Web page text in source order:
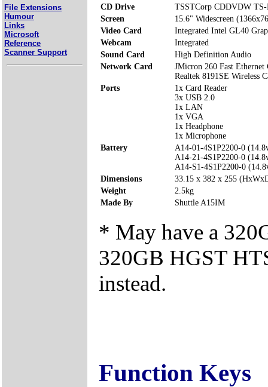
File Extensions
Humour
Links
Microsoft
Reference
Scanner Support
CD Drive
TSSTCorp CDDVDW
Screen
15.6" Widescreen
Video Card
Integrated Intel GL40
Webcam
Integrated
Sound Card
High Definition Audio
Network Card
JMicron 260 Fast Ethernet
Realtek 8191SE Wireless
Ports
1x Card Reader
3x USB 2.0
1x LAN
1x VGA
1x Headphone
1x Microphone
Battery
A14-01-4S1P2200-0
A14-21-4S1P2200-0
A14-S1-4S1P2200-0
Dimensions
33.15 x 382 x 255
Weight
2.5kg
Made By
Shuttle A15IM
* May have a
320GB HGST
instead.
Function Keys